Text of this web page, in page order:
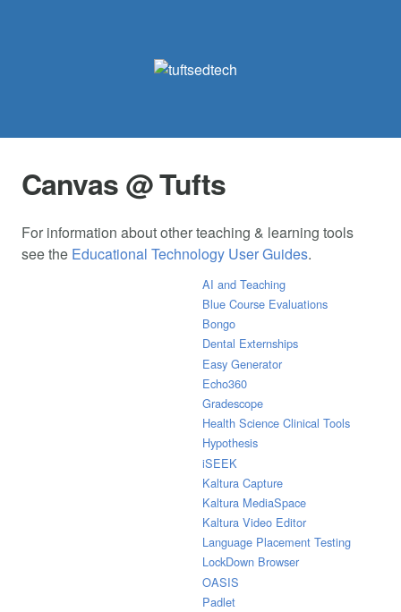
Canvas @ Tufts
For information about other teaching & learning tools
see the Educational Technology User Guides.
AI and Teaching
Blue Course Evaluations
Bongo
Dental Externships
Easy Generator
Echo360
Gradescope
Health Science Clinical Tools
Hypothesis
iSEEK
Kaltura Capture
Kaltura MediaSpace
Kaltura Video Editor
Language Placement Testing
LockDown Browser
OASIS
Padlet